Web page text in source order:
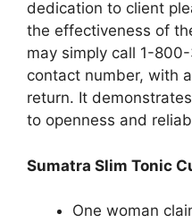
dedication to client
the effectiveness of
may simply call 1-
contact number, with
return. It
to openness and
Sumatra Slim Tonic
One woman